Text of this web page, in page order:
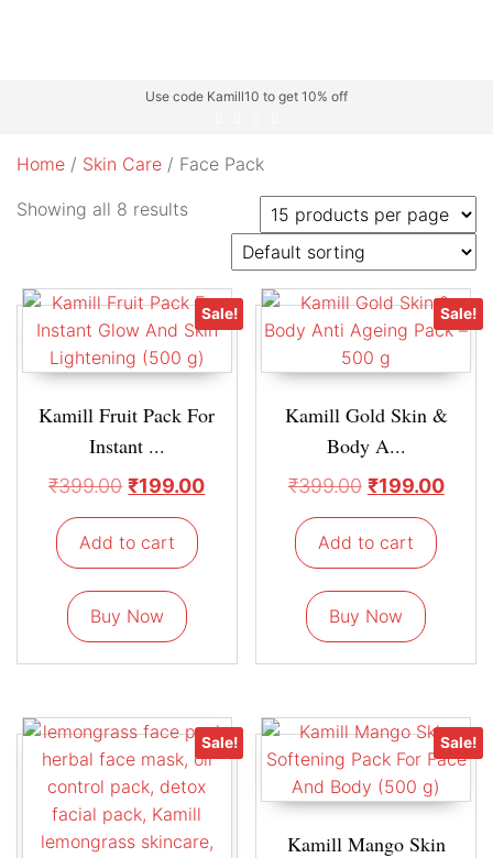
Use code Kamill10 to get 10% off
Home / Skin Care / Face Pack
Showing all 8 results
Sale!
Kamill Fruit Pack For
Instant ...
₹399.00 ₹199.00
Add to cart
Buy Now
Sale!
Kamill Gold Skin &
Body A...
₹399.00 ₹199.00
Add to cart
Buy Now
Sale! Sale!
Kamill Mango Skin